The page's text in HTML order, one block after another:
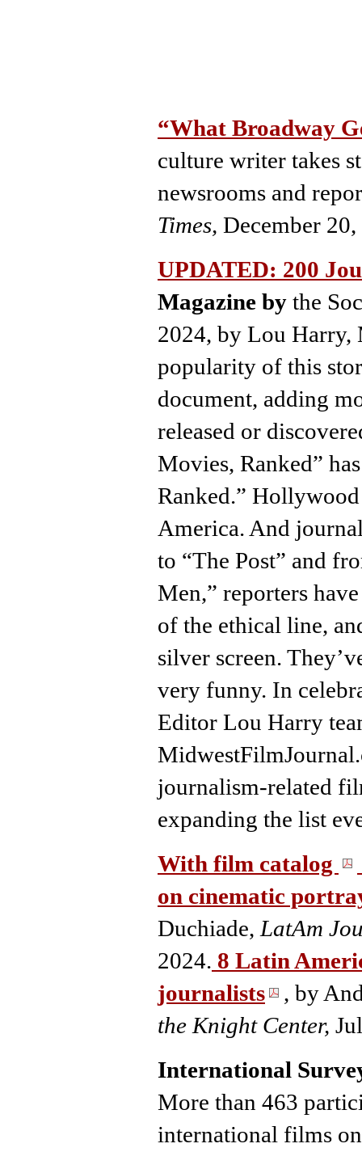
“What Broadway
culture writer takes
newsrooms and
Times, December
UPDATED: 200
Magazine by the
2024, by Lou Harry,
popularity of this
document, adding
released or
Movies, Ranked”
Ranked.”
America. And
to “The Post” and
Men,” reporters
of the ethical line,
silver screen.
very funny. In
Editor Lou Harry
journalism-related
expanding the list
With film catalog
on cinematic
Duchiade, LatAm
2024. 8 Latin
journalists
, by
the Knight Center,
International
More than 463
international films